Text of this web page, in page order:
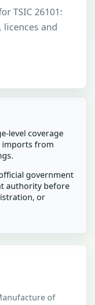
TSIC 26101:
and
level coverage
imports from
government
authority before
or
of